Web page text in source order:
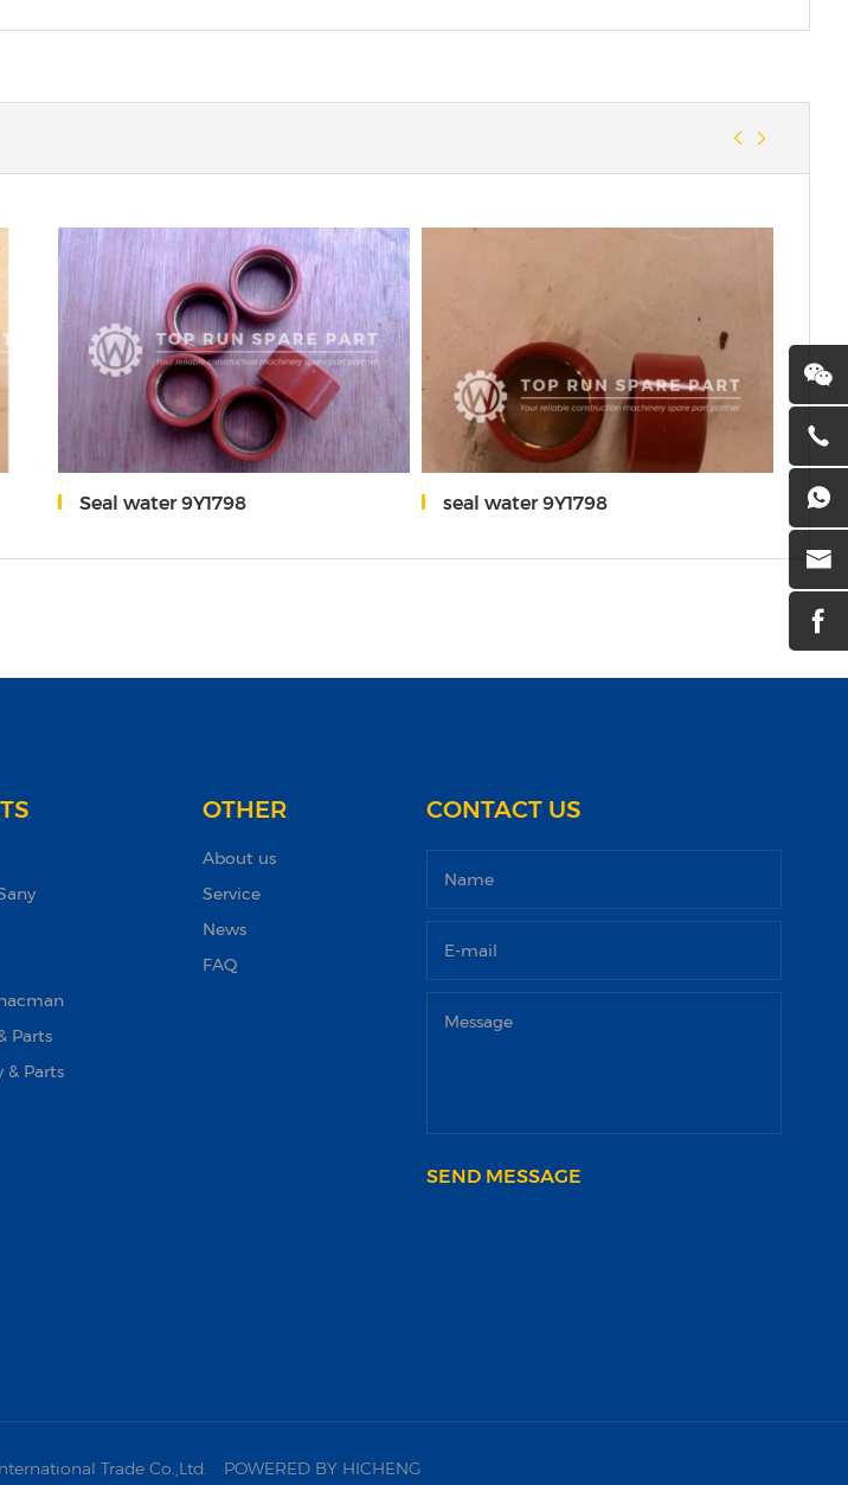
Seal water 9Y1798 seal water 9Y1798
Parts
& Parts
OTHER
About us
Service
News
FAQ
CONTACT US
SEND MESSAGE
Trade Co.,Ltd. POWERED BY HICHENG